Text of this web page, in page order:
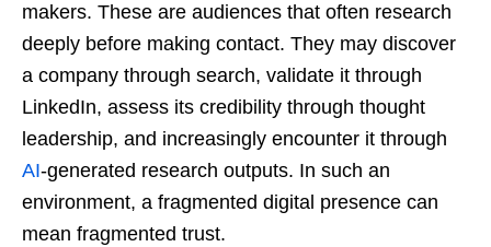
makers. These are audiences that often research
deeply before making contact. They may discover
a company through search, validate it through
LinkedIn, assess its credibility through thought
leadership, and increasingly encounter it through
AI-generated research outputs. In such an
environment, a fragmented digital presence can
mean fragmented trust.